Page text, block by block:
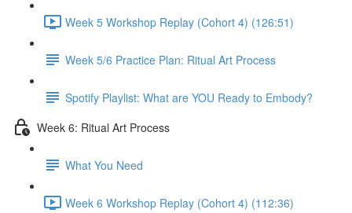
Week 5 Workshop Replay (Cohort 4) (126:51)
Week 5/6 Practice Plan: Ritual Art Process
Spotify Playlist: What are YOU Ready to Embody?
Week 6: Ritual Art Process
What You Need
Week 6 Workshop Replay (Cohort 4) (112:36)